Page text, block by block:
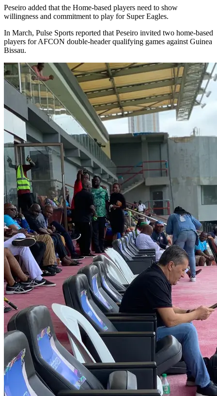
Peseiro added that the Home-based players need to show
willingness and commitment to play for Super Eagles.
In March, Pulse Sports reported that Peseiro invited two home-based
players for AFCON double-header qualifying games against Guinea
Bissau.